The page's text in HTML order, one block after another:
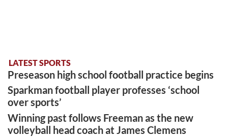
LATEST SPORTS
Preseason high school football practice begins
Sparkman football player professes ‘school
over sports’
Winning past follows Freeman as the new
volleyball head coach at James Clemens